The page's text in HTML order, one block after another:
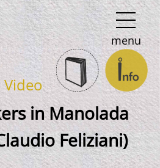
menu
Video
in Manolada
Feliziani)